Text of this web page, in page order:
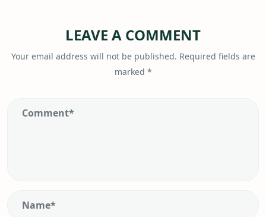
LEAVE A COMMENT
Your email address will not be published. Required fields are
marked *